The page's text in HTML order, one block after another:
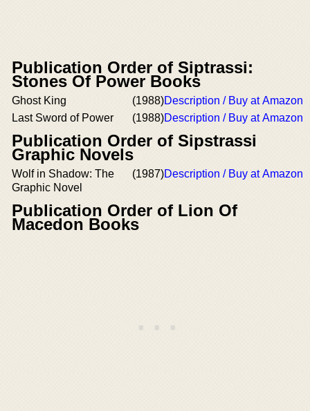
Publication Order of Siptrassi:
Stones Of Power Books
Ghost King (1988)Description / Buy at Amazon
Last Sword of Power
(1988)Description / Buy at Amazon
Publication Order of Sipstrassi
Graphic Novels
Wolf in Shadow: The
Graphic Novel
(1987)Description / Buy at Amazon
Publication Order of Lion Of
Macedon Books